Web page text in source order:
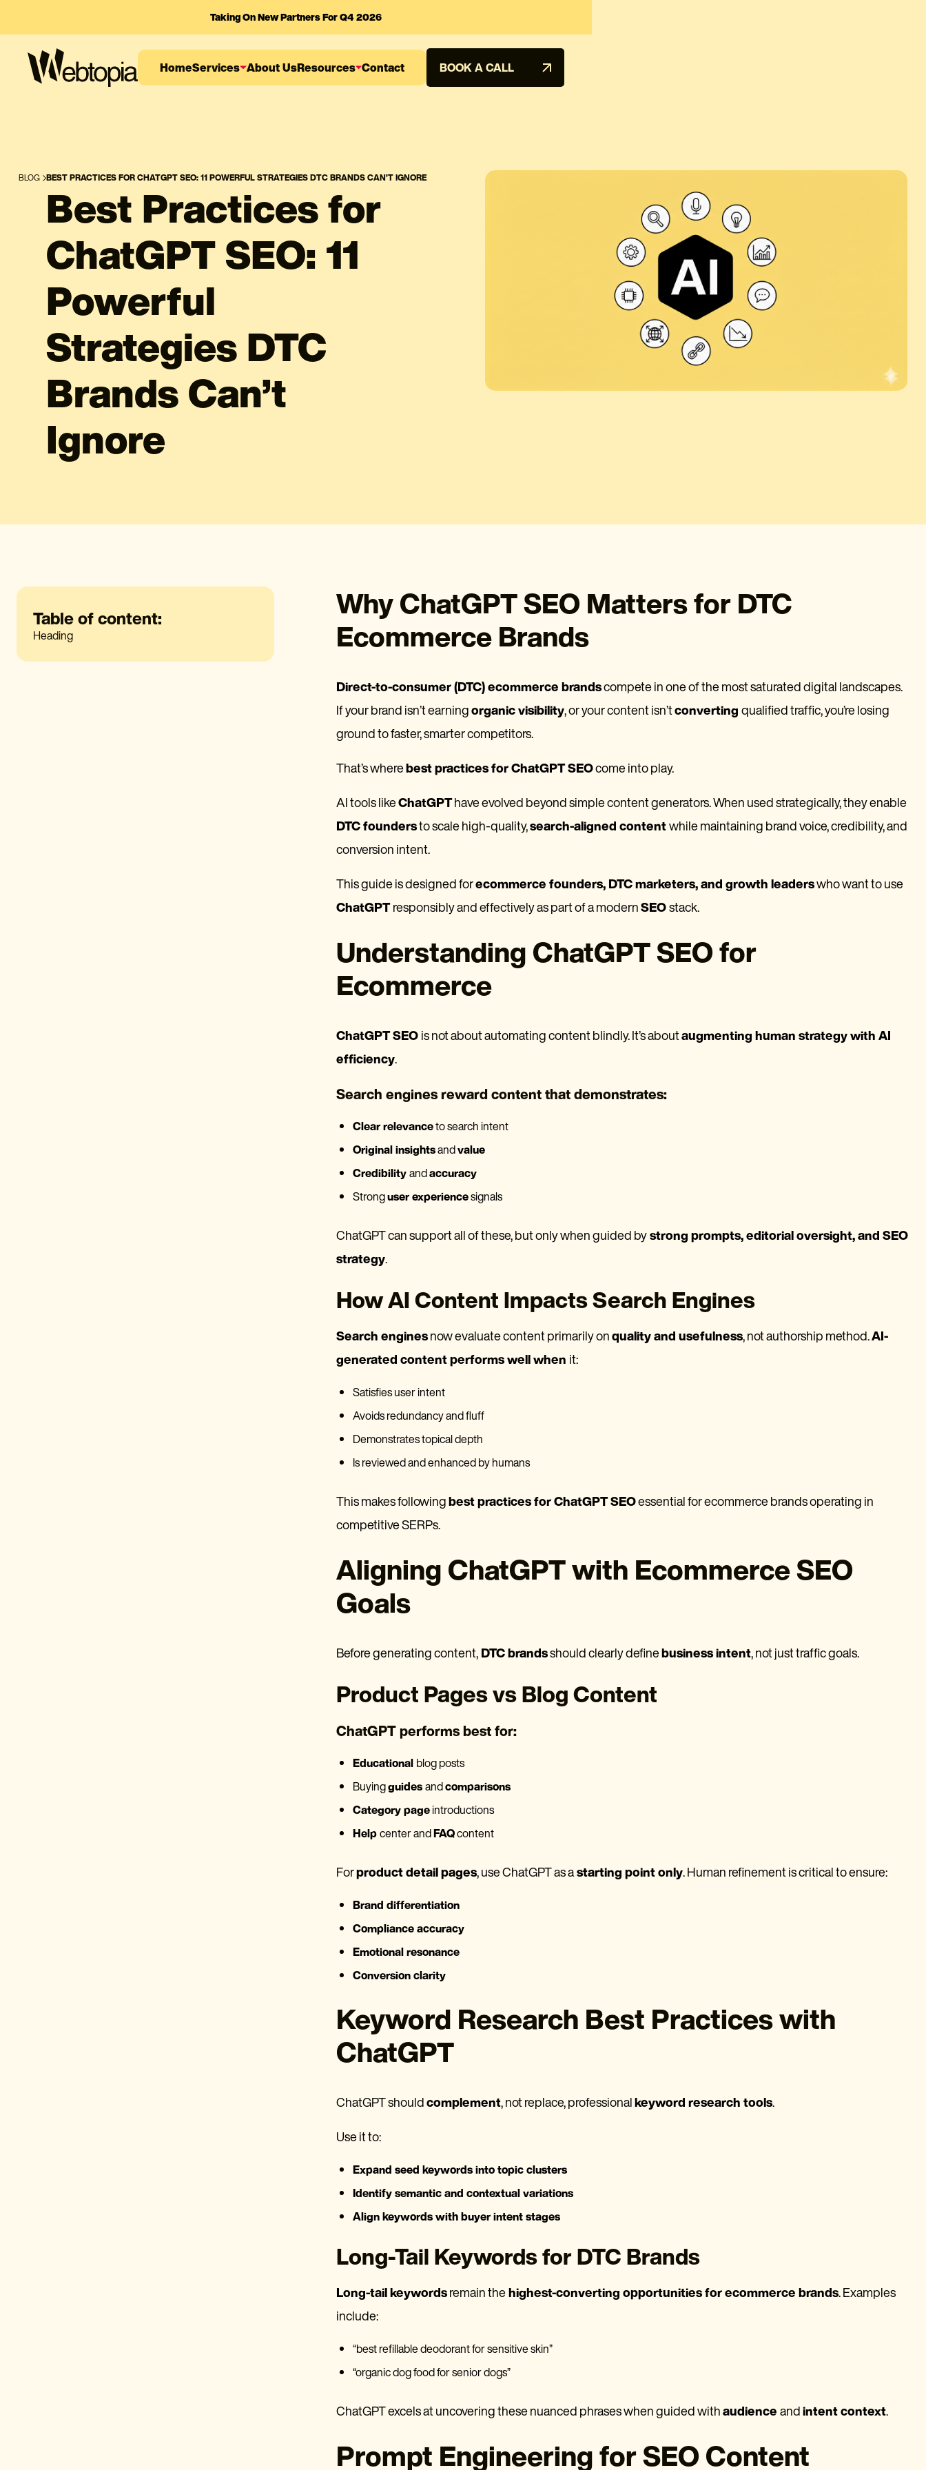
Taking On New Partners For Q4 2026
HomeServices About UsResources Contact BOOK A CALL
BLOG BEST PRACTICES FOR CHATGPT SEO: 11 POWERFUL STRATEGIES DTC BRANDS CAN’T IGNORE
Best Practices for
ChatGPT SEO: 11
Powerful
Strategies DTC
Brands Can’t
Ignore
Table of content:
Heading
Why ChatGPT SEO Matters for DTC
Ecommerce Brands
Direct-to-consumer (DTC) ecommerce brandscompete in one of the most saturated digital landscapes.
If your brand isn’t earningorganic visibility, or your content isn’tconvertingqualified traffic, you’re losing
ground to faster, smarter competitors.
That’s wherebest practices for ChatGPT SEOcome into play.
AI tools likeChatGPThave evolved beyond simple content generators. When used strategically, they enable
DTC foundersto scale high-quality,search-aligned contentwhile maintaining brand voice, credibility, and
conversion intent.
This guide is designed forecommerce founders, DTC marketers, and growth leaderswho want to use
ChatGPTresponsibly and effectively as part of a modernSEOstack.
Understanding ChatGPT SEO for
Ecommerce
ChatGPT SEOis not about automating content blindly. It’s aboutaugmenting human strategy with AI
efficiency.
Search engines reward content that demonstrates:
Clear relevanceto search intent
Original insightsandvalue
Credibilityandaccuracy
Stronguser experiencesignals
ChatGPT can support all of these, but only when guided bystrong prompts, editorial oversight, and SEO
strategy.
How AI Content Impacts Search Engines
Search enginesnow evaluate content primarily onquality and usefulness, not authorship method.AI-
generated content performs well when it:
Satisfies user intent
Avoids redundancy and fluff
Demonstrates topical depth
Is reviewed and enhanced by humans
This makes followingbest practices for ChatGPT SEOessential for ecommerce brands operating in
competitive SERPs.
Aligning ChatGPT with Ecommerce SEO
Goals
Before generating content,DTC brandsshould clearly definebusiness intent, not just traffic goals.
Product Pages vs Blog Content
ChatGPT performs best for:
Educational blog posts
Buyingguidesandcomparisons
Category pageintroductions
Helpcenter andFAQcontent
Forproduct detail pages, use ChatGPT as astarting point only. Human refinement is critical to ensure:
Brand differentiation
Compliance accuracy
Emotional resonance
Conversion clarity
Keyword Research Best Practices with
ChatGPT
ChatGPT shouldcomplement, not replace, professionalkeyword research tools.
Use it to:
Expand seed keywords into topic clusters
Identify semantic and contextual variations
Align keywords with buyer intent stages
Long-Tail Keywords for DTC Brands
Long-tail keywordsremain thehighest-converting opportunities for ecommerce brands. Examples
include:
“best refillable deodorant for sensitive skin”
“organic dog food for senior dogs”
ChatGPT excels at uncovering these nuanced phrases when guided withaudienceandintent context.
Prompt Engineering for SEO Content